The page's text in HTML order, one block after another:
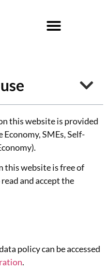
this website is provided
Economy, SMEs, Self-
this website is free of
and accept the
policy can be accessed
.